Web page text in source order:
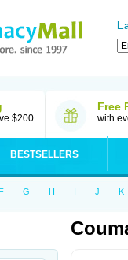
$200
Free
with
BESTSELLERS
F G H I J K